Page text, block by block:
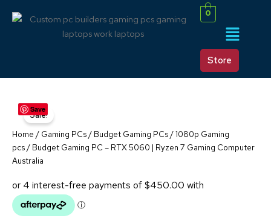
0
Menu
Store
Sale!
Save
Home / Gaming PCs/ Budget Gaming PCs / 1080p Gaming
pcs/ Budget Gaming PC – RTX 5060 | Ryzen 7 Gaming Computer
Australia
price
was:
price
is:
GAMING
–
RTX
5060
|
7
GAMING
COMPUTER